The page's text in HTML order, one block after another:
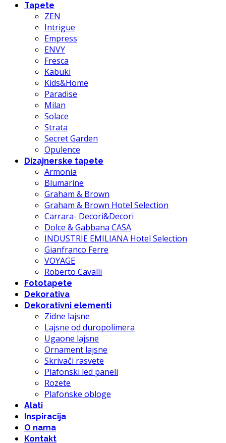
Tapete
ZEN
Intrigue
Empress
ENVY
Fresca
Kabuki
Kids&Home
Paradise
Milan
Solace
Strata
Secret Garden
Opulence
Dizajnerske tapete
Armonia
Blumarine
Graham & Brown
Graham & Brown Hotel Selection
Carrara- Decori&Decori
Dolce & Gabbana CASA
INDUSTRIE EMILIANA Hotel Selection
Gianfranco Ferre
VOYAGE
Roberto Cavalli
Fototapete
Dekorativa
Dekorativni elementi
Zidne lajsne
Lajsne od duropolimera
Ugaone lajsne
Ornament lajsne
Skrivači rasvete
Plafonski led paneli
Rozete
Plafonske obloge
Alati
Inspiracija
O nama
Kontakt